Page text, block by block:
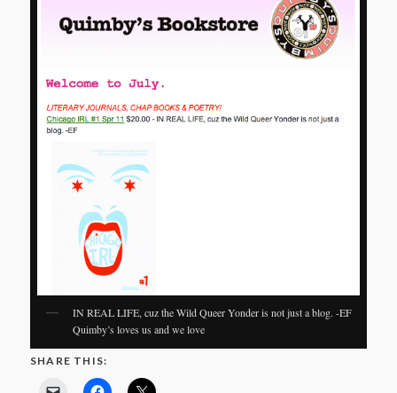
IN REAL LIFE, cuz the Wild Queer Yonder is not just a blog. -EF
Quimby’s loves us and we love
SHARE THIS: